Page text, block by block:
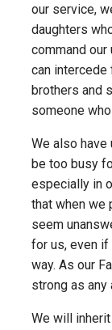
our service,
daughters
command our
can intercede
brothers and
someone
We also
be too busy
especially in
that when we
seem
for us, even
way. As our
strong as any
We will inherit